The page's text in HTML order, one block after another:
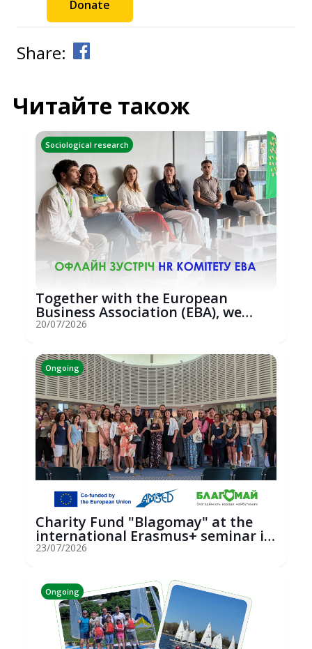
Donate
Share:
Читайте також
Sociological research
Together with the European
Business Association (EBA), we
hosted an...
20/07/2026
Ongoing
Charity Fund "Blagomay" at the
international Erasmus+ seminar in
St...
23/07/2026
Ongoing